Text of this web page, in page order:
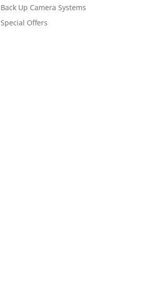
Back Up Camera Systems
Special Offers